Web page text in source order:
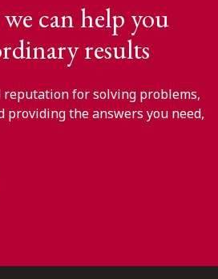
can help you
results
reputation for solving problems,
providing the answers you need,